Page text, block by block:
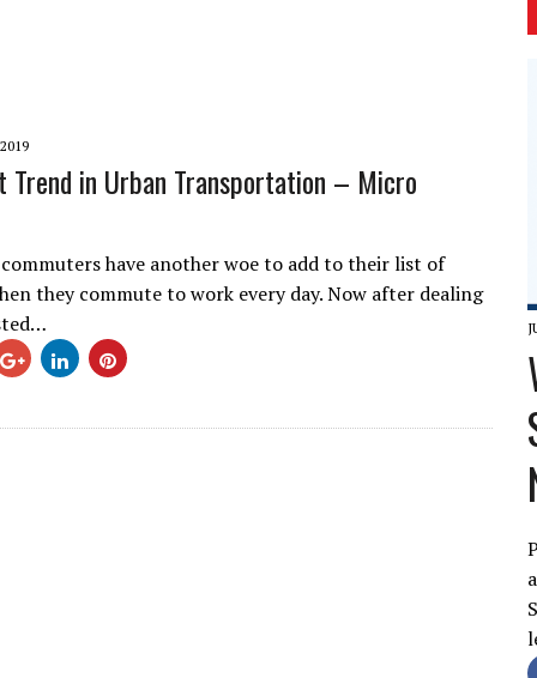
Trend in Urban Transportation – Micro
have another woe to add to their list of
they commute to work every day. Now after dealing